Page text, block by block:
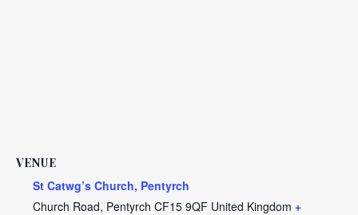
VENUE
St Catwg’s Church, Pentyrch
Church Road, Pentyrch CF15 9QF United Kingdom +